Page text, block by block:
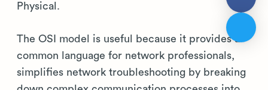
Physical.
The OSI model is useful because it provides a
common language for network professionals,
simplifies network troubleshooting by breaking